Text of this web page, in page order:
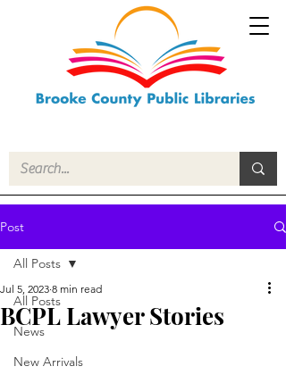
Post
All Posts
News
New Arrivals
All Posts
BCPL Lawyer Stories
Jul 5, 2023 8 min read